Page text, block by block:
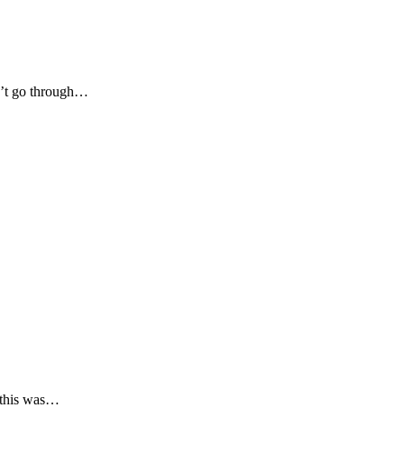
go through…
this was…